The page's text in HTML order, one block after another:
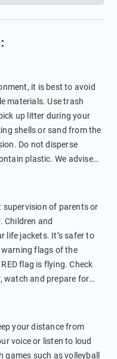
:
it is best to avoid
materials. Use trash
up litter during your
shells or sand from the
Do not disperse
plastic. We advise
of soap and shampoo
There are
wear mineral sun
supervision of parents or
Children and
life jackets. It’s safer to
flags of the
flag is flying. Check
watch and prepare for
of strong surf and
dangerous. Avoid
as hidden rocks or
or death. It is strongly
your distance from
voice or listen to loud
such as volleyball